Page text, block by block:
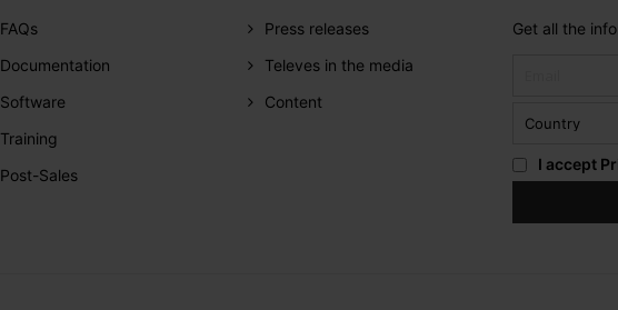
FAQs
Documentation
Software
Training
Post-Sales
Press releases
Televes in the media
Content
Get all the
I accept